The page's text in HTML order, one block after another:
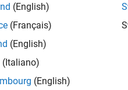
(English)
(Français)
(English)
(Italiano)
(English)